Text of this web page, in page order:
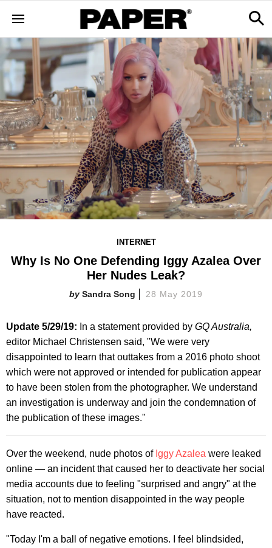
INTERNET
Why Is No One Defending Iggy Azalea Over
Her Nudes Leak?
Sandra Song 28 May 2019
Update 5/29/19: In a statement provided by GQ Australia,
editor Michael Christensen said, "We were very
disappointed to learn that outtakes from a 2016 photo shoot
which were not approved or intended for publication appear
to have been stolen from the photographer. We understand
an investigation is underway and join the condemnation of
the publication of these images."
Over the weekend, nude photos of Iggy Azalea were leaked
online — an incident that caused her to deactivate her social
media accounts due to feeling "surprised and angry" at the
situation, not to mention disappointed in the way people
have reacted.
"Today I'm a ball of negative emotions. I feel blindsided,